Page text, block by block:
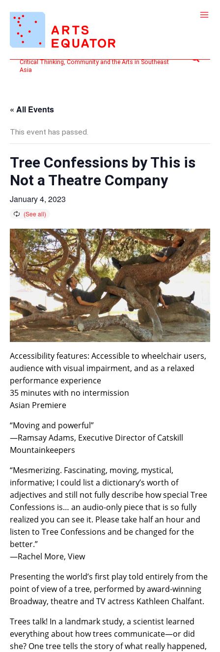
content
Critical Thinking, Community and the Arts in Southeast
Asia
Search
« All Events
This event has passed.
Tree Confessions by This is
Not a Theatre Company
January 4, 2023
Accessibility features: Accessible to wheelchair users,
audience with visual impairment, and as a relaxed
performance experience
35 minutes with no intermission
Asian Premiere
“Moving and powerful”
—Ramsay Adams, Executive Director of Catskill
Mountainkeepers
“Mesmerizing. Fascinating, moving, mystical,
informative; I could list a dictionary’s worth of
adjectives and still not fully describe how special Tree
Confessions is… an audio-only piece that is so fully
realized you can see it. Please take half an hour and
listen to Tree Confessions and be changed for the
better.”
—Rachel More, View
Presenting the world’s first play told entirely from the
point of view of a tree, performed by award-winning
Broadway, theatre and TV actress Kathleen Chalfant.
Trees talk! In a landmark study, a scientist learned
everything about how trees communicate—or did
she? One tree tells the story of what really happened,